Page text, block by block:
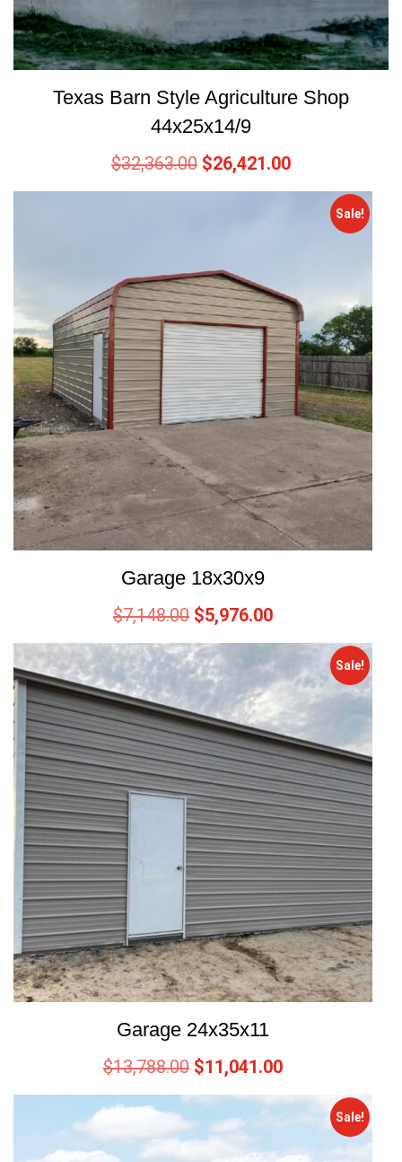
Texas Barn Style Agriculture Shop
44x25x14/9
$32,363.00 $26,421.00
Sale!
Garage 18x30x9
$7,148.00 $5,976.00
Sale!
Garage 24x35x11
$13,788.00 $11,041.00
Sale!